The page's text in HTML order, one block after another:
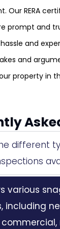
Our RERA
prompt and
and
and
property in
different
various
including